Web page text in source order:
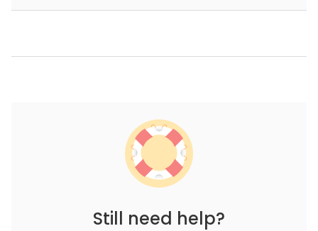
Still need help?